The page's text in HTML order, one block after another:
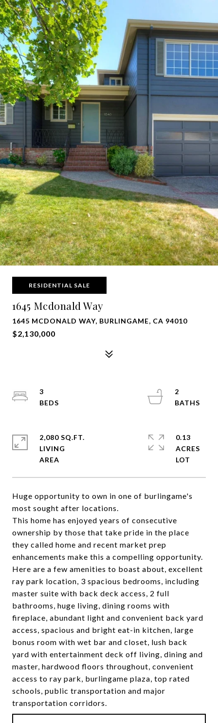
RESIDENTIAL SALE
1645 Mcdonald Way
1645 MCDONALD WAY, BURLINGAME, CA 94010
$2,130,000
Huge opportunity to own in one of burlingame's
most sought after locations.
This home has enjoyed years of consecutive
ownership by those that take pride in the place
they called home and recent market prep
enhancements make this a compelling opportunity.
Here are a few amenities to boast about, excellent
ray park location, 3 spacious bedrooms, including
master suite with back deck access, 2 full
bathrooms, huge living, dining rooms with
fireplace, abundant light and convenient back yard
access, spacious and bright eat-in kitchen, large
bonus room with wet bar and closet, lush back
yard with entertainment deck off living, dining and
master, hardwood floors throughout, convenient
access to ray park, burlingame plaza, top rated
schools, public transportation and major
transportation corridors.
3
2
2,080 SQ.FT.
LIVING
0.13
ACRES